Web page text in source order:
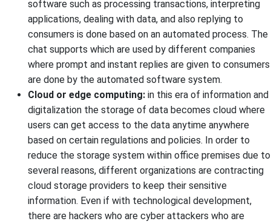
software such as processing transactions, interpreting
applications, dealing with data, and also replying to
consumers is done based on an automated process. The
chat supports which are used by different companies
where prompt and instant replies are given to consumers
are done by the automated software system.
Cloud or edge computing: in this era of information and
digitalization the storage of data becomes cloud where
users can get access to the data anytime anywhere
based on certain regulations and policies. In order to
reduce the storage system within office premises due to
several reasons, different organizations are contracting
cloud storage providers to keep their sensitive
information. Even if with technological development,
there are hackers who are cyber attackers who are